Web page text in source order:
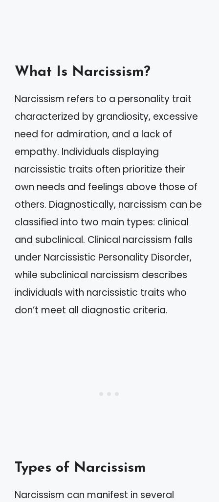
What Is Narcissism?
Narcissism refers to a personality trait
characterized by grandiosity, excessive
need for admiration, and a lack of
empathy. Individuals displaying
narcissistic traits often prioritize their
own needs and feelings above those of
others. Diagnostically, narcissism can be
classified into two main types: clinical
and subclinical. Clinical narcissism falls
under Narcissistic Personality Disorder,
while subclinical narcissism describes
individuals with narcissistic traits who
don’t meet all diagnostic criteria.
Types of Narcissism
Narcissism can manifest in several